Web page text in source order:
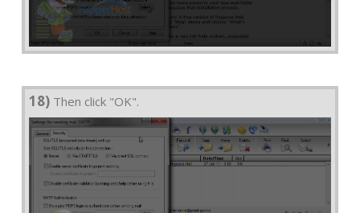
18) Then click "OK".